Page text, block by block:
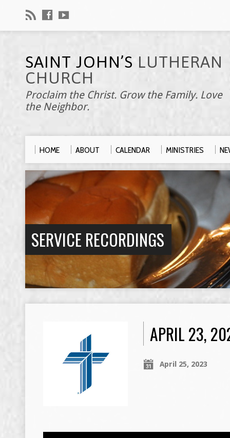
SAINT JOHN’S LUTHERAN
CHURCH
Proclaim the Christ. Grow the Family. Love
the Neighbor.
HOME ABOUT CALENDAR MINISTRIES
SERVICE RECORDINGS
APRIL 23,
April 25, 2023